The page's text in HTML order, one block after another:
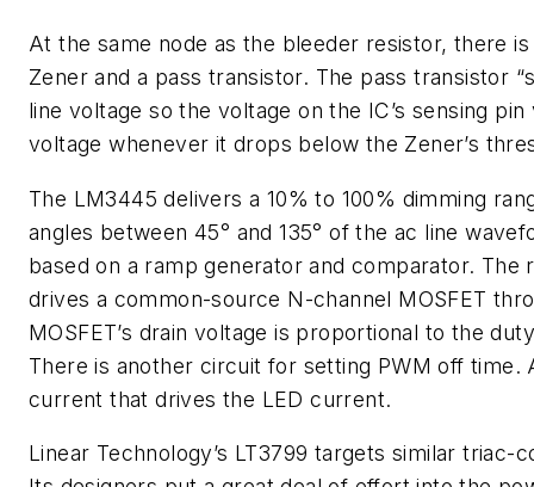
At the same node as the bleeder resistor, there
Zener and a pass transistor. The pass transistor
line voltage so the voltage on the IC’s sensing
voltage whenever it drops below the Zener’s
The LM3445 delivers a 10% to 100% dimming
angles between 45° and 135° of the ac line
based on a ramp generator and comparator. The
drives a common-source N-channel MOSFET
MOSFET’s drain voltage is proportional to the
There is another circuit for setting PWM off time.
current that drives the LED current.
Linear Technology’s LT3799 targets similar triac-